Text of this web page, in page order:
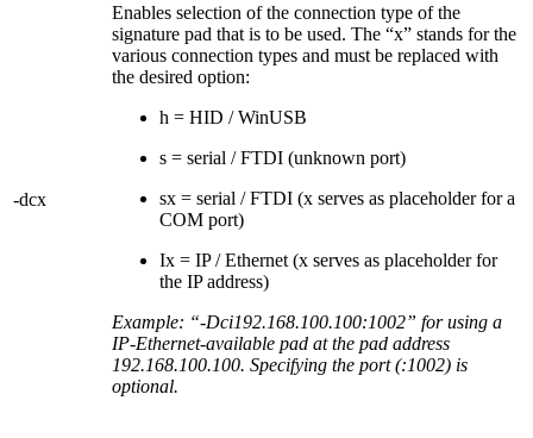
-dcx
Enables selection of the connection type of the
signature pad that is to be used. The “x” stands for the
various connection types and must be replaced with
the desired option:
h = HID / WinUSB
s = serial / FTDI (unknown port)
sx = serial / FTDI (x serves as placeholder for a
COM port)
Ix = IP / Ethernet (x serves as placeholder for
the IP address)
Example: “-Dci192.168.100.100:1002” for using a
IP-Ethernet-available pad at the pad address
192.168.100.100. Specifying the port (:1002) is
optional.